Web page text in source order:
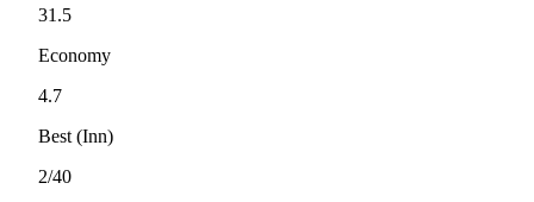
31.5
Economy
4.7
Best (Inn)
2/40